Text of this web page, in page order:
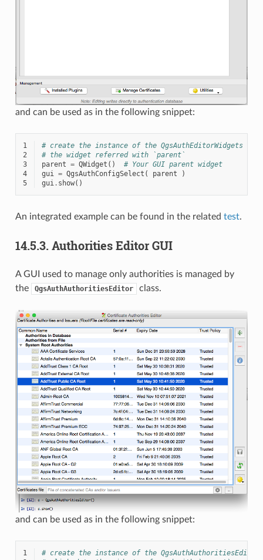
and can be used as in the following snippet:
1
# create the instance of the QgsAuthEditorWidgets
2
# the widget referred with `parent`
3
parent = QWidget ()
# Your GUI parent widget
4
gui = QgsAuthConfigSelect ( parent
)
5
gui . show()
An integrated example can be found in the related test.
14.5.3. Authorities Editor GUI
A GUI used to manage only authorities is managed by
the
QgsAuthAuthoritiesEditor class.
and can be used as in the following snippet:
1
# create the instance of the